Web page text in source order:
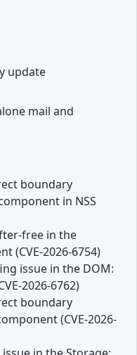
update
mail and
boundary
in NSS
free in the
(CVE-2026-6754)
issue in the DOM:
2026-6762)
boundary
(CVE-2026-